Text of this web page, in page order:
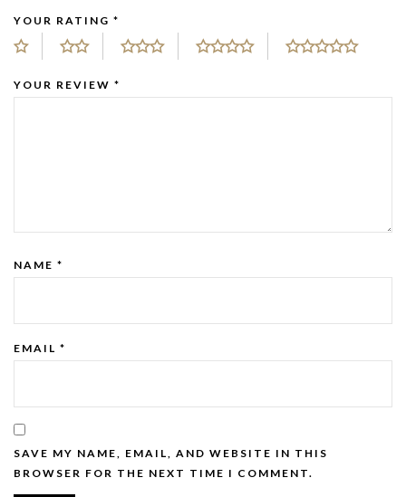
YOUR RATING *
YOUR REVIEW *
NAME *
EMAIL *
SAVE MY NAME, EMAIL, AND WEBSITE IN THIS
BROWSER FOR THE NEXT TIME I COMMENT.